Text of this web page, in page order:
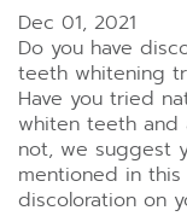
Dec 01, 2021
Do you have
teeth whitening
Have you tried
whiten teeth and
not, we suggest
mentioned in
discoloration on